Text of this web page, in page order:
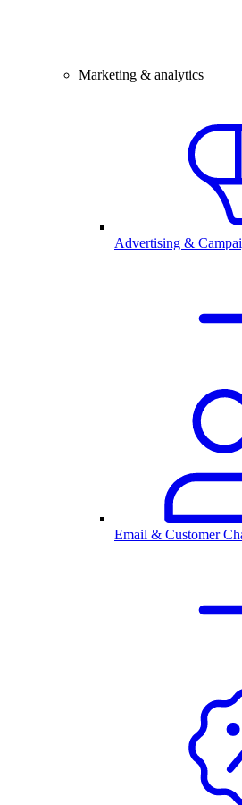
Marketing & analytics
Advertising &
Email & Customer